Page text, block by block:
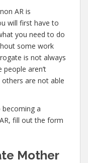
AR is
will first have to
you need to do
some work
is not always
aren’t
are not able
a
fill out the form
Mother